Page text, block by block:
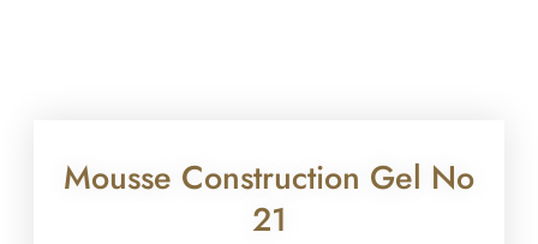
Mousse Construction Gel No
21